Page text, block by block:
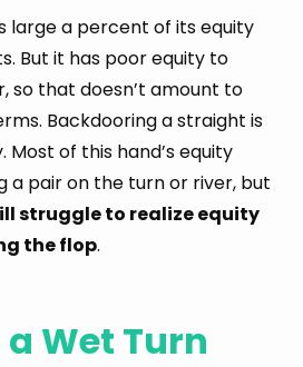
large a percent of its equity
But it has poor equity to
so that doesn’t amount to
Backdooring a straight is
of this hand’s equity
a pair on the turn or river, but
struggle to realize equity
the flop.
Wet Turn